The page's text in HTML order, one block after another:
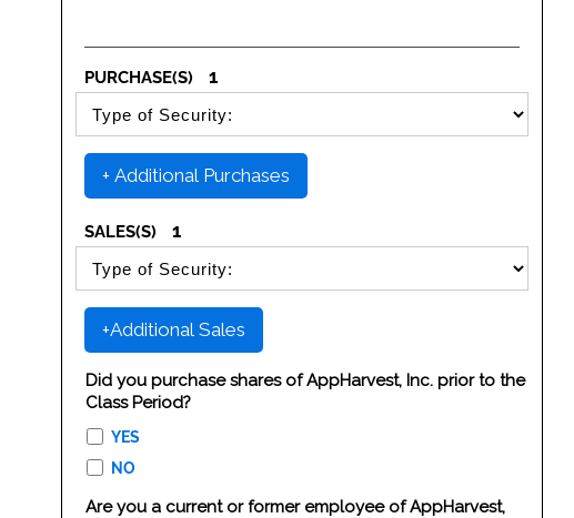
PURCHASE(S)
1
SELECT SECURITY PURCHASE TYPE
+ Additional Purchases
SALES(S)
1
SELECT SECURITY SALE TYPE
+Additional Sales
Did you purchase shares of AppHarvest, Inc. prior to the
Class Period?
YES
NO
Are you a current or former employee of AppHarvest,